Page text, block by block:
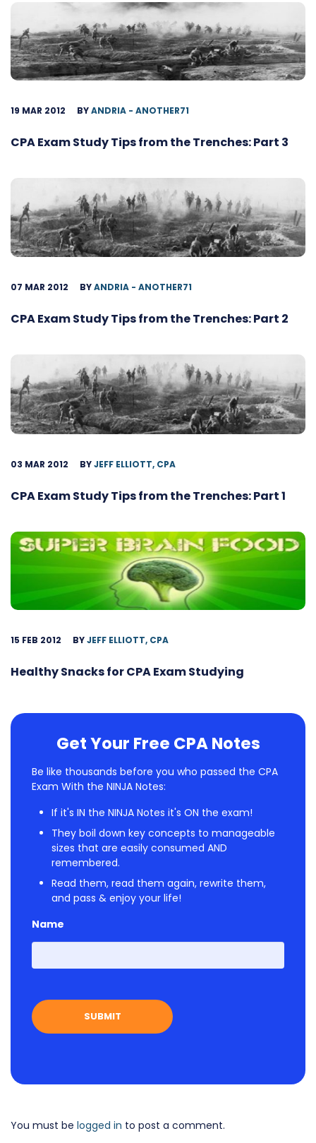
19 MAR 2012 BYANDRIA - ANOTHER71
CPA Exam Study Tips from the Trenches: Part 3
07 MAR 2012 BYANDRIA - ANOTHER71
CPA Exam Study Tips from the Trenches: Part 2
03 MAR 2012 BYJEFF ELLIOTT, CPA
CPA Exam Study Tips from the Trenches: Part 1
15 FEB 2012 BYJEFF ELLIOTT, CPA
Healthy Snacks for CPA Exam Studying
Get Your Free CPA Notes
Be like thousands before you who passed the CPA
Exam With the NINJA Notes:
If it's IN the NINJA Notes it's ON the exam!
They boil down key concepts to manageable
sizes that are easily consumed AND
remembered.
Read them, read them again, rewrite them,
and pass & enjoy your life!
Name
First
You must be logged in to post a comment.